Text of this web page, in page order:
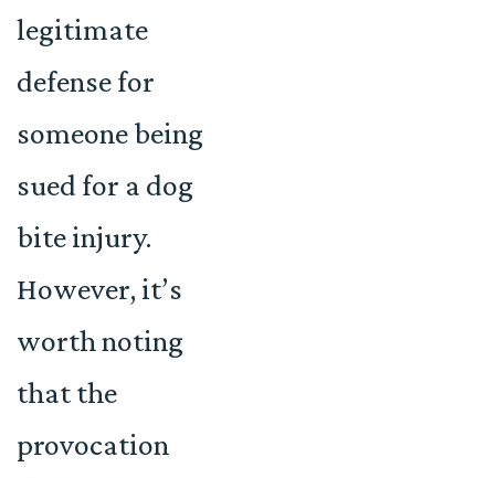
legitimate
defense for
someone being
sued for a dog
bite injury.
However, it’s
worth noting
that the
provocation